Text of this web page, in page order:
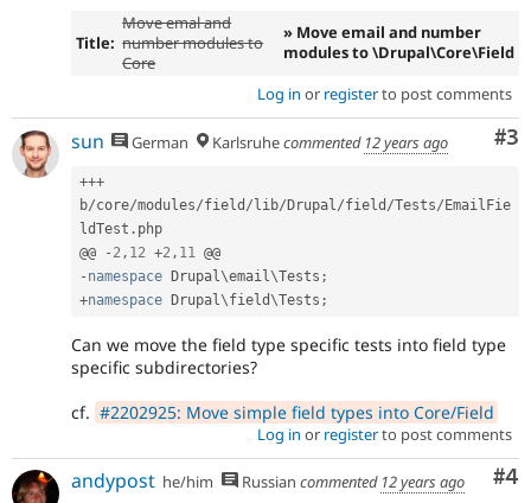
Title:
Move emal and
number modules to
Core
» Move email and number
modules to \Drupal\Core\Field
Log in or registerto post comments
#3
sun German Karlsruhecommented 12 years ago
+++
b/core/modules/field / lib/ Drupal/field /Tests/ EmailFie
ldTest . php
@@
- 2, 12 +2, 11
- namespace Drupal\email\Tests ;
+namespace Drupal\field\Tests ;
Can we move the field type specific tests into field type
specific subdirectories?
cf. #2202925: Move simple field types into Core/Field
Log in or registerto post comments
#4
andypost he/him Russian commented 12 years ago